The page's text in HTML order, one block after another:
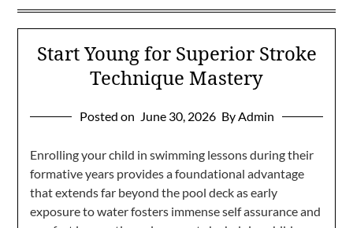
Start Young for Superior Stroke
Technique Mastery
Posted on June 30, 2026 By Admin
Enrolling your child in swimming lessons during their
formative years provides a foundational advantage
that extends far beyond the pool deck as early
exposure to water fosters immense self assurance and